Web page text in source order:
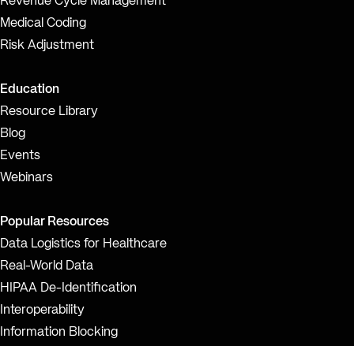
Medical Coding
Risk Adjustment
Education
Resource Library
Blog
Events
Webinars
Popular Resources
Data Logistics for Healthcare
Real-World Data
HIPAA De-Identification
Interoperability
Information Blocking